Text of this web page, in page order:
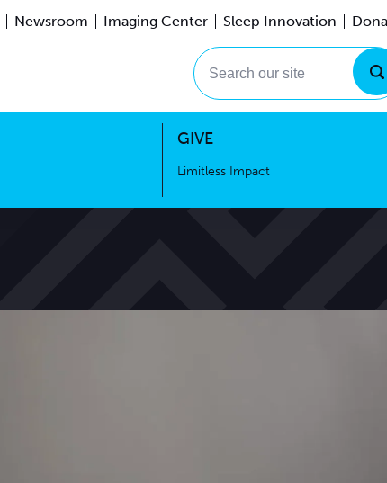
Newsroom Imaging Center Sleep Innovation
Search our site
GIVE
Limitless Impact